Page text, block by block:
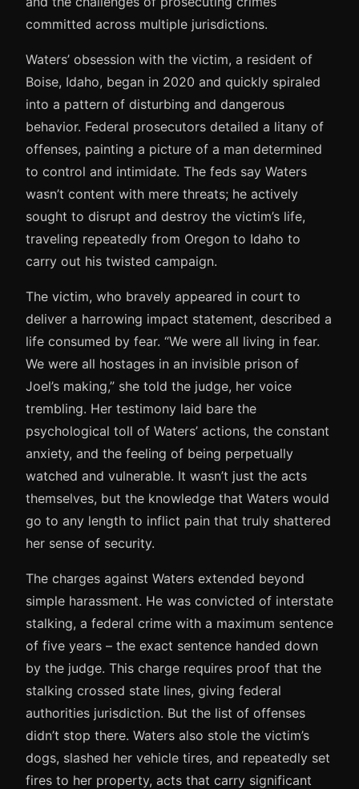
committed across multiple jurisdictions.
Waters’ obsession with the victim, a resident of
Boise, Idaho, began in 2020 and quickly spiraled
into a pattern of disturbing and dangerous
behavior. Federal prosecutors detailed a litany of
offenses, painting a picture of a man determined
to control and intimidate. The feds say Waters
wasn’t content with mere threats; he actively
sought to disrupt and destroy the victim’s life,
traveling repeatedly from Oregon to Idaho to
carry out his twisted campaign.
The victim, who bravely appeared in court to
deliver a harrowing impact statement, described a
life consumed by fear. “We were all living in fear.
We were all hostages in an invisible prison of
Joel’s making,” she told the judge, her voice
trembling. Her testimony laid bare the
psychological toll of Waters’ actions, the constant
anxiety, and the feeling of being perpetually
watched and vulnerable. It wasn’t just the acts
themselves, but the knowledge that Waters would
go to any length to inflict pain that truly shattered
her sense of security.
The charges against Waters extended beyond
simple harassment. He was convicted of interstate
stalking, a federal crime with a maximum sentence
of five years – the exact sentence handed down
by the judge. This charge requires proof that the
stalking crossed state lines, giving federal
authorities jurisdiction. But the list of offenses
didn’t stop there. Waters also stole the victim’s
dogs, slashed her vehicle tires, and repeatedly set
fires to her property, acts that carry significant